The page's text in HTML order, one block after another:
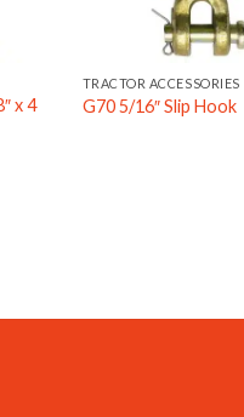
x 4
TRACTOR ACCESSORIES
G70 5/16″ Slip Hook